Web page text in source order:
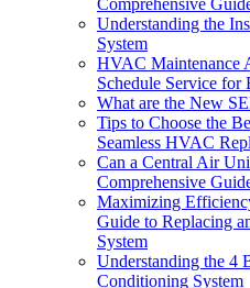
Comprehensive
Understanding the
System
HVAC Maintenance
Schedule Service for
What are the New
Tips to Choose the
Seamless HVAC
Can a Central Air
Comprehensive
Maximizing
Guide to Replacing
System
Understanding the 4
Conditioning System